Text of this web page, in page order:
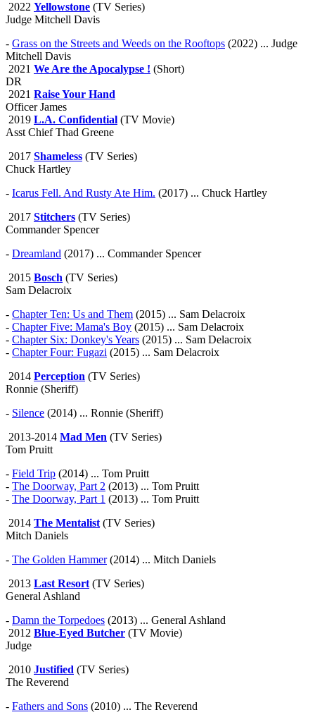
2022 Yellowstone (TV Series)
Judge Mitchell Davis
- Grass on the Streets and Weeds on the Rooftops (2022) ... Judge
Mitchell Davis
2021 We Are the Apocalypse ! (Short)
DR
2021 Raise Your Hand
Officer James
2019 L.A. Confidential (TV Movie)
Asst Chief Thad Greene
2017 Shameless (TV Series)
Chuck Hartley
- Icarus Fell. And Rusty Ate Him. (2017) ... Chuck Hartley
2017 Stitchers (TV Series)
Commander Spencer
- Dreamland (2017) ... Commander Spencer
2015 Bosch (TV Series)
Sam Delacroix
- Chapter Ten: Us and Them (2015) ... Sam Delacroix
- Chapter Five: Mama's Boy (2015) ... Sam Delacroix
- Chapter Six: Donkey's Years (2015) ... Sam Delacroix
- Chapter Four: Fugazi (2015) ... Sam Delacroix
2014 Perception (TV Series)
Ronnie (Sheriff)
- Silence (2014) ... Ronnie (Sheriff)
2013-2014 Mad Men (TV Series)
Tom Pruitt
- Field Trip (2014) ... Tom Pruitt
- The Doorway, Part 2 (2013) ... Tom Pruitt
- The Doorway, Part 1 (2013) ... Tom Pruitt
2014 The Mentalist(TV Series)
Mitch Daniels
- The Golden Hammer(2014) ... Mitch Daniels
2013 Last Resort(TV Series)
General Ashland
- Damn the Torpedoes (2013) ... General Ashland
2012 Blue-Eyed Butcher (TV Movie)
Judge
2010 Justified (TV Series)
The Reverend
- Fathers and Sons (2010) ... The Reverend